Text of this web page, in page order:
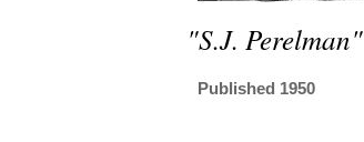
"s.j. Perelman"
Published 1950